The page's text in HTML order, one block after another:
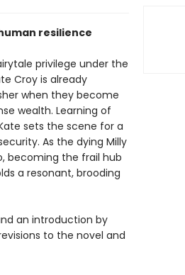
resilience
privilege under the
Croy is already
when they become
wealth. Learning of
sets the scene for a
As the dying Milly
becoming the frail hub
a resonant, brooding
an introduction by
to the novel and